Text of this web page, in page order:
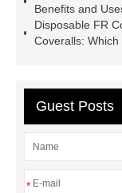
supplier
Retardant Woven
Benefits and
Disposable FR
Coveralls:
Guest Posts
*